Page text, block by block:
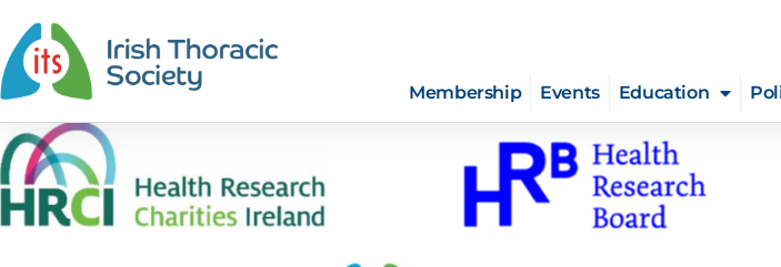
Membership Events Education